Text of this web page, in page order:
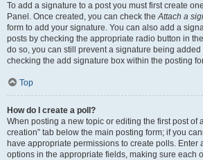
To add a signature to a post you must first create
Panel. Once created, you can check theAttach a
form to add your signature. You can also add a
posts by checking the appropriate radio button in
do so, you can still prevent a signature being
checking the add signature box within the posting
Top
How do I create a poll?
When posting a new topic or editing the first post of
creation” tab below the main posting form; if you
have appropriate permissions to create polls. Enter
options in the appropriate fields, making sure each